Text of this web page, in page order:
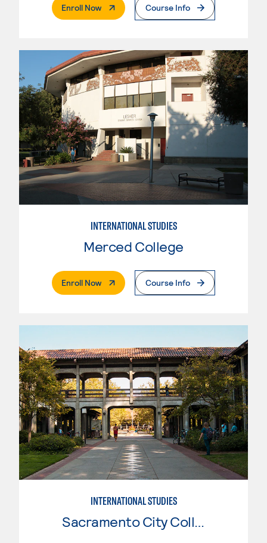
Enroll Now. External PageCourse Info
INTERNATIONAL STUDIES
Merced College
Enroll Now. External PageCourse Info
INTERNATIONAL STUDIES